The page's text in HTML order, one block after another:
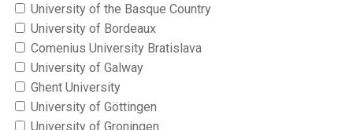
University of the Basque Country
University of Bordeaux
Comenius University Bratislava
University of Galway
Ghent University
University of Göttingen
University of Groningen